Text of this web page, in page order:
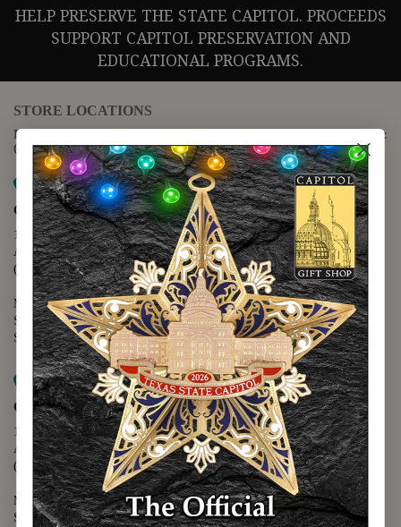
HELP PRESERVE THE STATE CAPITOL. PROCEEDS
SUPPORT CAPITOL PRESERVATION AND
EDUCATIONAL PROGRAMS.
STORE LOCATIONS
For questions regarding the website or online orders please call:
(888) 678-5556
Map it
Capitol Extension
1400 N. Congress Avenue
Austin, TX 78701
(512) 475-2167
Monday - Friday - 8:30 a.m. to 5:00 p.m.
Saturday - 10:00 a.m. to 5:00 p.m.
Sunday - 12:00 p.m. to 5:00 p.m.
Map it
Capitol Visitors Center
112 E. 11th Street
Austin, TX 78701
(512) 305-8408
Monday - Saturday - 9:00 a.m. to 5:00 p.m.
Sunday - 12:00 p.m. to 5:00 p.m.